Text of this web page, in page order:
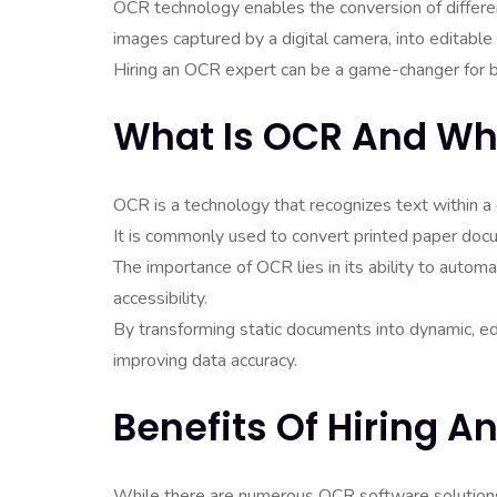
OCR technology enables the conversion of
images captured by a digital camera, into
Hiring an OCR expert can be a game-changer
What Is OCR And
OCR is a technology that recognizes text within a
It is commonly used to convert printed paper
The importance of OCR lies in its ability to
accessibility.
By transforming static documents into dynamic,
improving data accuracy.
Benefits Of Hiring